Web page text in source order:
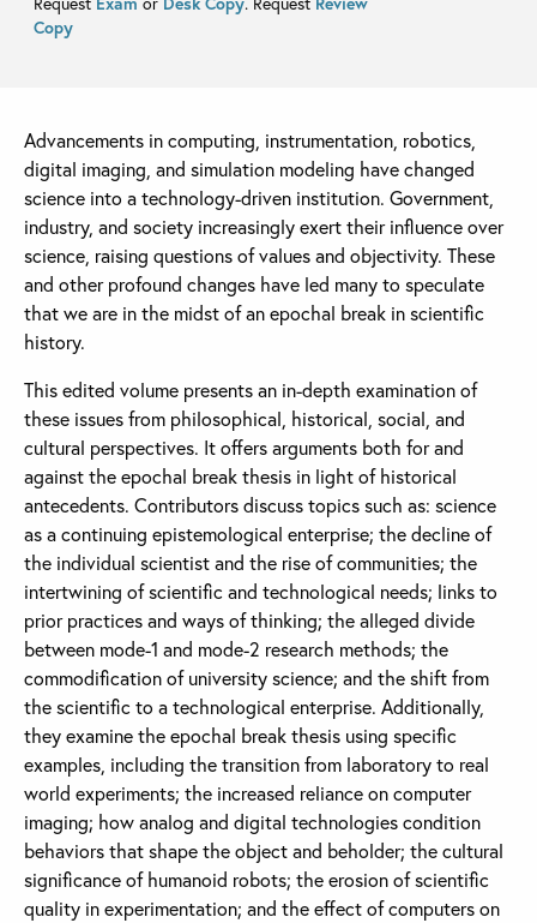
Copy
Advancements in computing, instrumentation, robotics,
digital imaging, and simulation modeling have changed
science into a technology-driven institution. Government,
industry, and society increasingly exert their influence over
science, raising questions of values and objectivity. These
and other profound changes have led many to speculate
that we are in the midst of an epochal break in scientific
history.
This edited volume presents an in-depth examination of
these issues from philosophical, historical, social, and
cultural perspectives. It offers arguments both for and
against the epochal break thesis in light of historical
antecedents. Contributors discuss topics such as: science
as a continuing epistemological enterprise; the decline of
the individual scientist and the rise of communities; the
intertwining of scientific and technological needs; links to
prior practices and ways of thinking; the alleged divide
between mode-1 and mode-2 research methods; the
commodification of university science; and the shift from
the scientific to a technological enterprise. Additionally,
they examine the epochal break thesis using specific
examples, including the transition from laboratory to real
world experiments; the increased reliance on computer
imaging; how analog and digital technologies condition
behaviors that shape the object and beholder; the cultural
significance of humanoid robots; the erosion of scientific
quality in experimentation; and the effect of computers on